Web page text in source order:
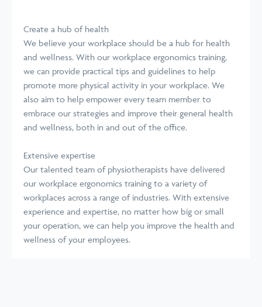
Create a hub of health
We believe your workplace should be a hub for health
and wellness. With our workplace ergonomics training,
we can provide practical tips and guidelines to help
promote more physical activity in your workplace. We
also aim to help empower every team member to
embrace our strategies and improve their general health
and wellness, both in and out of the office.
Extensive expertise
Our talented team of physiotherapists have delivered
our workplace ergonomics training to a variety of
workplaces across a range of industries. With extensive
experience and expertise, no matter how big or small
your operation, we can help you improve the health and
wellness of your employees.